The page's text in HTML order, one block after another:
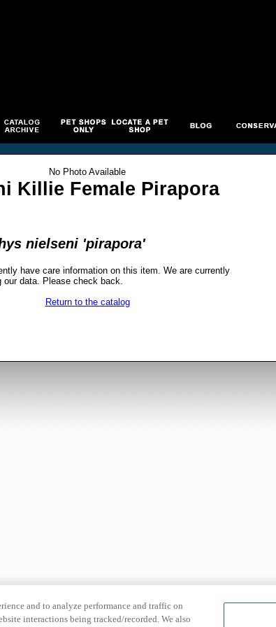
No Photo Available
Killie Female Pirapora
nielseni 'pirapora'
have care information on this item. We are currently
our data. Please check back.
Return to the catalog
and to analyze performance and traffic on
interactions being tracked/recorded. We also